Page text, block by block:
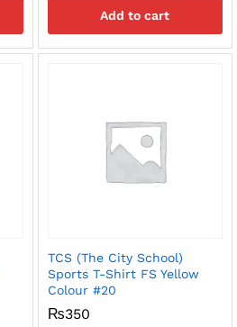
Add to cart
TCS (The City School)
Sports T-Shirt FS Yellow
Colour #20
₨350